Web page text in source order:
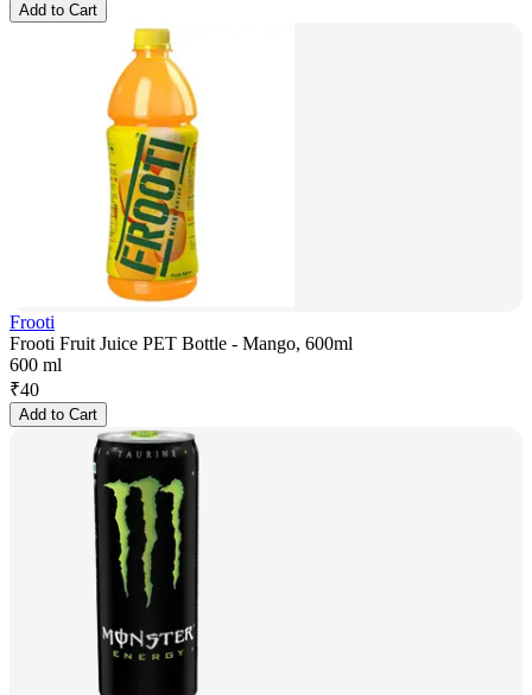
Add to Cart
Frooti
Frooti Fruit Juice PET Bottle - Mango, 600ml
600 ml
₹40
Add to Cart